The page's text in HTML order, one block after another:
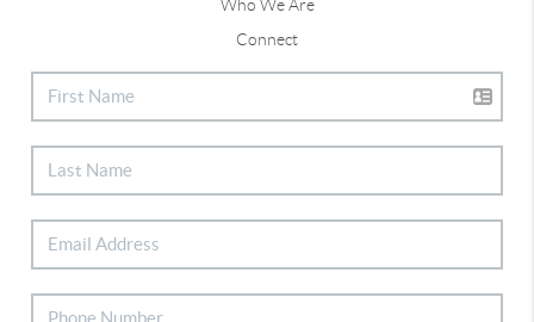
Who We Are
Connect